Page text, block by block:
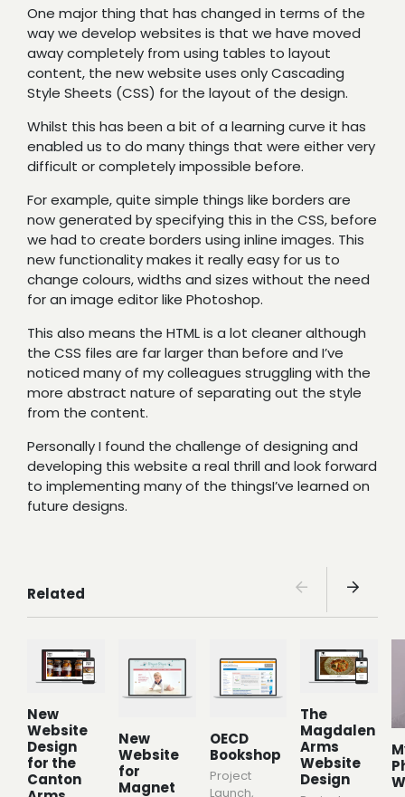
One major thing that has changed in terms of the
way we develop websites is that we have moved
away completely from using tables to layout
content, the new website uses only Cascading
Style Sheets (CSS) for the layout of the design.
Whilst this has been a bit of a learning curve it has
enabled us to do many things that were either very
difficult or completely impossible before.
For example, quite simple things like borders are
now generated by specifying this in the CSS, before
we had to create borders using inline images. This
new functionality makes it really easy for us to
change colours, widths and sizes without the need
for an image editor like Photoshop.
This also means the HTML is a lot cleaner although
the CSS files are far larger than before and I’ve
noticed many of my colleagues struggling with the
more abstract nature of separating out the style
from the content.
Personally I found the challenge of designing and
developing this website a real thrill and look forward
to implementing many of the thingsI’ve learned on
future designs.
Related
New
Website
Design
for the
Canton
New
Website
for
Magnet
OECD
Bookshop
Project
Launch,
The
Magdalen
Arms
Website
Design